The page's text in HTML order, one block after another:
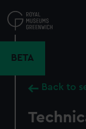
to
main
BETA
Back to